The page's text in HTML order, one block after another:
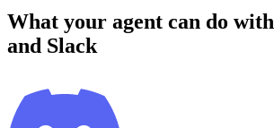
What your agent can do with
and Slack